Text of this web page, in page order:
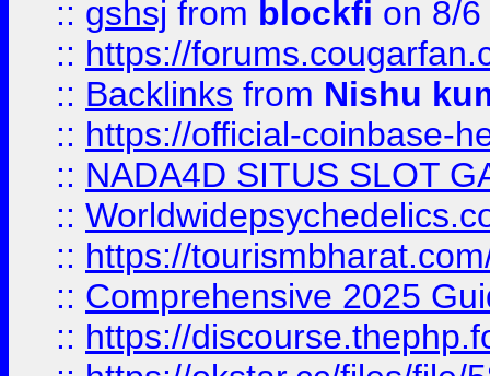
:: gshsj from blockfi on 8/
:: https://
:: Backlinks from Nishu
:: https://official-coinbase-
:: NADA4D SITUS SLOT
::
:: https://
:: Comprehensive 2025
:: https://